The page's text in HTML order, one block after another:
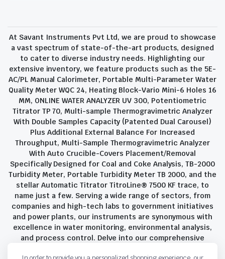
At Savant Instruments Pvt Ltd, we are proud to showcase
a vast spectrum of state-of-the-art products, designed
to cater to diverse industry needs. Highlighting our
extensive inventory, we feature products such as the 5E-
AC/PL Manual Calorimeter, Portable Multi-Parameter Water
Quality Meter WQC 24, Heating Block-Vario Mini-6 Holes 16
MM, ONLINE WATER ANALYZER UV 300, Potentiometric
Titrator TP 70, Multi-sample Thermogravimetric Analyzer
With Double Samples Capacity (Patented Dual Carousel)
Plus Additional External Balance For Increased
Throughput, Multi-Sample Thermogravimetric Analyzer
With Auto Crucible-Covers Placement/Removal
Specifically Designed for Coal and Coke Analysis, TB-2000
Turbidity Meter, Portable Turbidity Meter TB 2000, and the
stellar Automatic Titrator TitroLine® 7500 KF trace, to
name just a few. Serving a wide range of sectors, from
companies and high-tech labs to government initiatives
and power plants, our instruments are synonymous with
excellence in water monitoring, environmental analysis,
and process control. Delve into our comprehensive